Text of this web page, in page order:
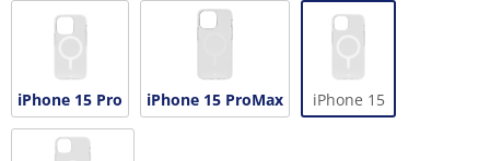
iPhone 15 Pro iPhone 15 ProMax iPhone 15